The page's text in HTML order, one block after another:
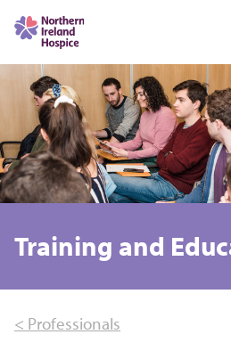
Training and
< Professionals